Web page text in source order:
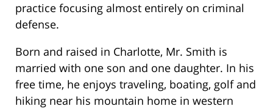
practice focusing almost entirely on criminal
defense.
Born and raised in Charlotte, Mr. Smith is
married with one son and one daughter. In his
free time, he enjoys traveling, boating, golf and
hiking near his mountain home in western